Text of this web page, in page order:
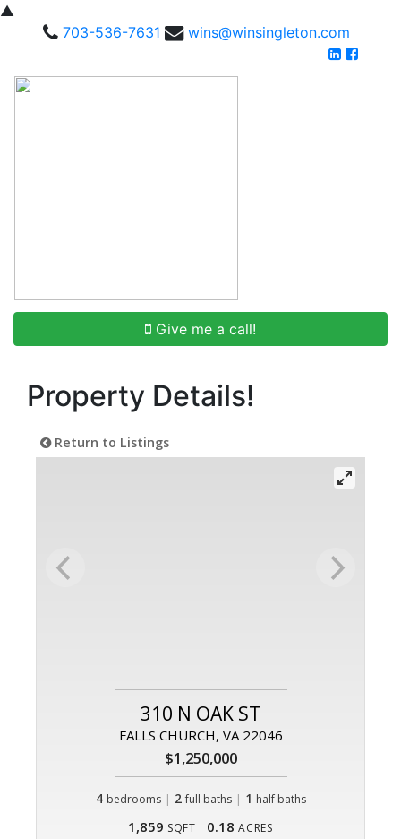
▲
703-536-7631
wins@winsingleton.com
Give me a call!
Property Details!
Return to Listings
310 N OAK ST
FALLS CHURCH, VA 22046
$1,250,000
4 bedrooms | 2 full baths| 1 half baths
1,859 SQFT 0.18 ACRES